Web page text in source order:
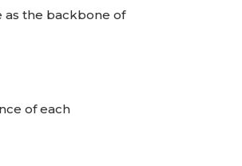
as the backbone of
of each